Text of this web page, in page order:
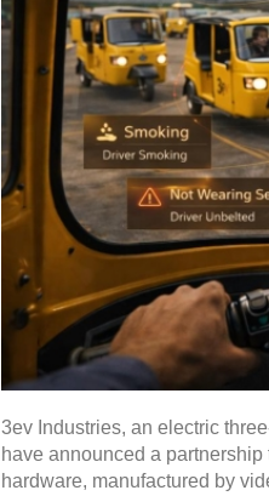
3ev Industries, an electric
have announced a
hardware, manufactured by